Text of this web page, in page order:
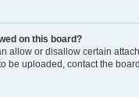
on this board?
allow or disallow certain
be uploaded, contact the